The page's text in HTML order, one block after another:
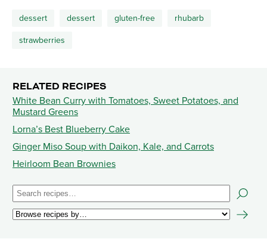
dessert dessert gluten-free rhubarb
strawberries
RELATED RECIPES
White Bean Curry with Tomatoes, Sweet Potatoes, and
Mustard Greens
Lorna’s Best Blueberry Cake
Ginger Miso Soup with Daikon, Kale, and Carrots
Heirloom Bean Brownies